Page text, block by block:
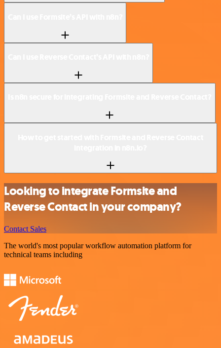
Looking to integrate Formsite and
Reverse Contact in your company?
Contact Sales
The world's most popular workflow automation platform for
technical teams including